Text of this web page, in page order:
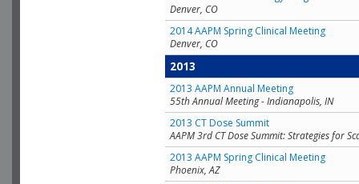
Denver, CO
2014 AAPM Spring Clinical Meeting
Denver, CO
2013
2013 AAPM Annual Meeting
55th Annual Meeting - Indianapolis, IN
2013 CT Dose Summit
AAPM 3rd CT Dose Summit: Strategies for
2013 AAPM Spring Clinical Meeting
Phoenix, AZ